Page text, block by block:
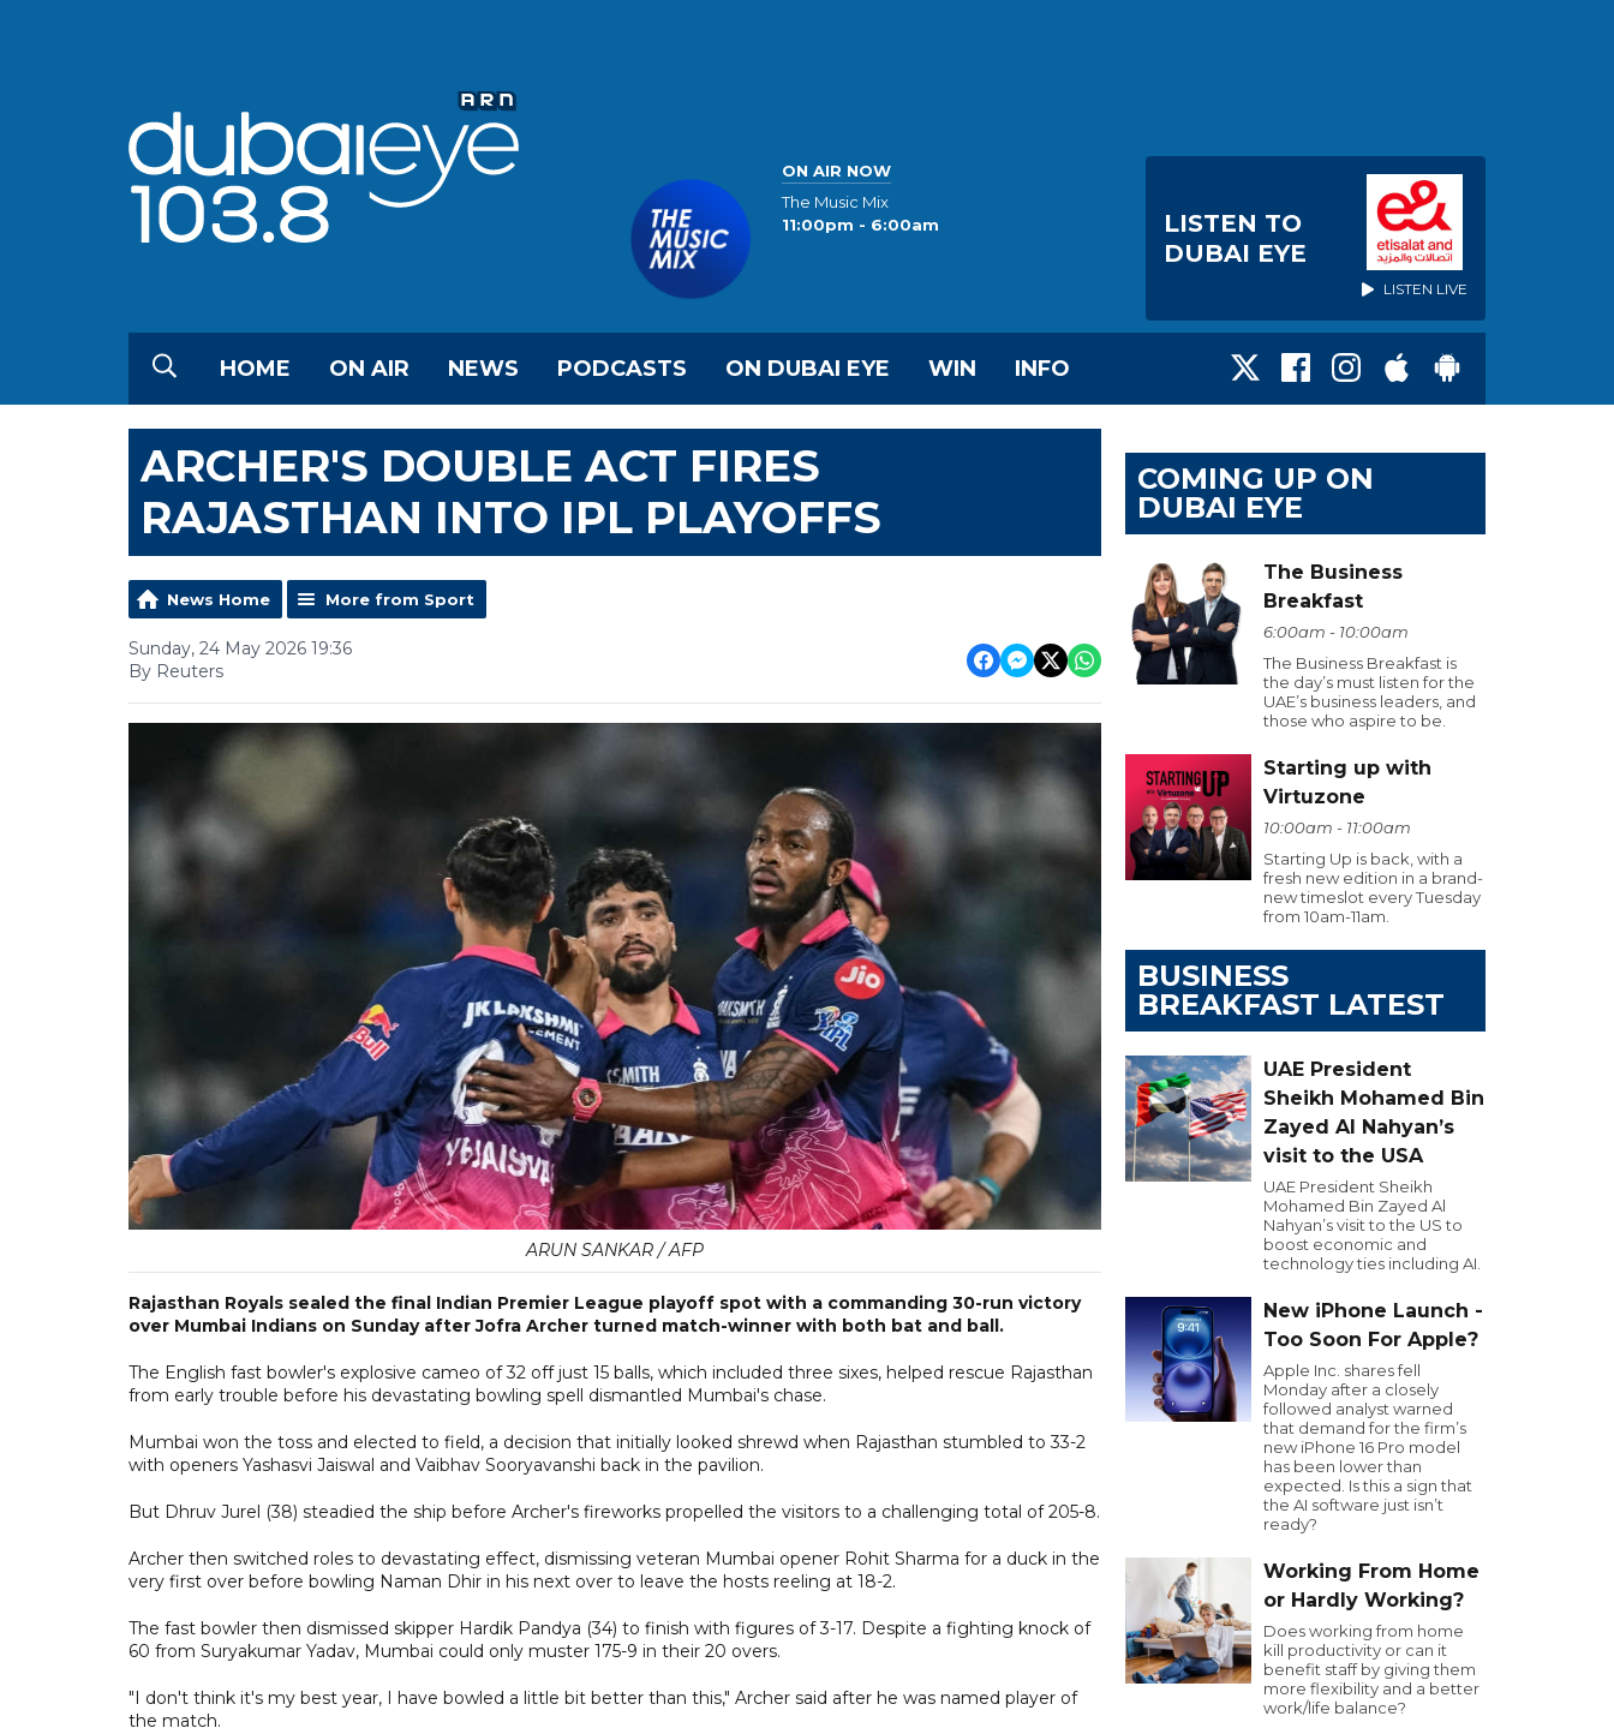
ON AIR NOW
The Music Mix
11:00pm - 6:00am
LISTEN TO
DUBAI EYE
LISTEN LIVE
HOME ON AIR NEWS PODCASTS ON DUBAI EYE WIN INFO
ARCHER'S DOUBLE ACT FIRES
RAJASTHAN INTO IPL PLAYOFFS
News Home More from Sport
Sunday, 24 May 2026 19:36
By Reuters
ARUN SANKAR / AFP
Rajasthan Royals sealed the final Indian Premier League playoff spot with a commanding 30-run victory
over Mumbai Indians on Sunday after Jofra Archer turned match-winner with both bat and ball.
The English fast bowler's explosive cameo of 32 off just 15 balls, which included three sixes, helped rescue Rajasthan
from early trouble before his devastating bowling spell dismantled Mumbai's chase.
Mumbai won the toss and elected to field, a decision that initially looked shrewd when Rajasthan stumbled to 33-2
with openers Yashasvi Jaiswal and Vaibhav Sooryavanshi back in the pavilion.
But Dhruv Jurel (38) steadied the ship before Archer's fireworks propelled the visitors to a challenging total of 205-8.
Archer then switched roles to devastating effect, dismissing veteran Mumbai opener Rohit Sharma for a duck in the
very first over before bowling Naman Dhir in his next over to leave the hosts reeling at 18-2.
The fast bowler then dismissed skipper Hardik Pandya (34) to finish with figures of 3-17. Despite a fighting knock of
60 from Suryakumar Yadav, Mumbai could only muster 175-9 in their 20 overs.
"I don't think it's my best year, I have bowled a little bit better than this," Archer said after he was named player of
the match.
COMING UP ON
DUBAI EYE
The Business
Breakfast
6:00am - 10:00am
The Business Breakfast is
the day’s must listen for the
UAE’s business leaders, and
those who aspire to be.
Starting up with
Virtuzone
10:00am - 11:00am
Starting Up is back, with a
fresh new edition in a brand-
new timeslot every Tuesday
from 10am-11am.
BUSINESS
BREAKFAST LATEST
UAE President
Sheikh Mohamed Bin
Zayed Al Nahyan’s
visit to the USA
UAE President Sheikh
Mohamed Bin Zayed Al
Nahyan’s visit to the US to
boost economic and
technology ties including AI.
New iPhone Launch -
Too Soon For Apple?
Apple Inc. shares fell
Monday after a closely
followed analyst warned
that demand for the firm’s
new iPhone 16 Pro model
has been lower than
expected. Is this a sign that
the AI software just isn’t
ready?
Working From Home
or Hardly Working?
Does working from home
kill productivity or can it
benefit staff by giving them
more flexibility and a better
work/life balance?